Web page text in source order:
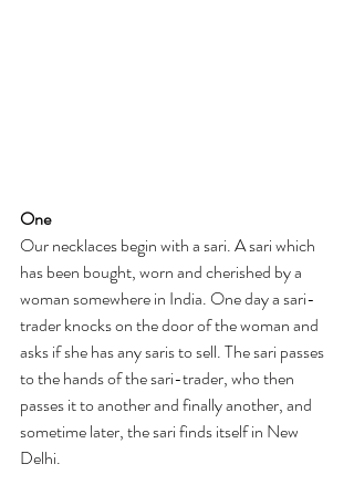
One
Our necklaces begin with a sari. A sari which
has been bought, worn and cherished by a
woman somewhere in India. One day a sari-
trader knocks on the door of the woman and
asks if she has any saris to sell. The sari passes
to the hands of the sari-trader, who then
passes it to another and finally another, and
sometime later, the sari finds itself in New
Delhi.